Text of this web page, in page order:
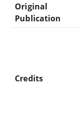
Original
Publication
Credits